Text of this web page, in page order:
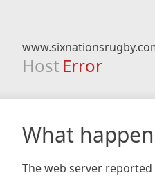
Host Error
What
The web server